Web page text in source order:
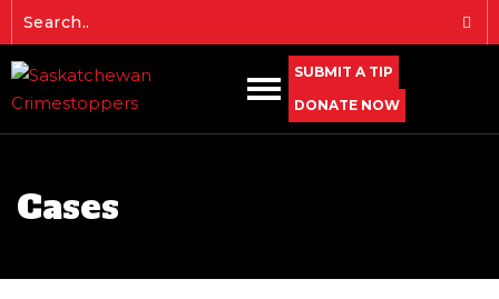
SUBMIT A TIP
DONATE NOW
Cases